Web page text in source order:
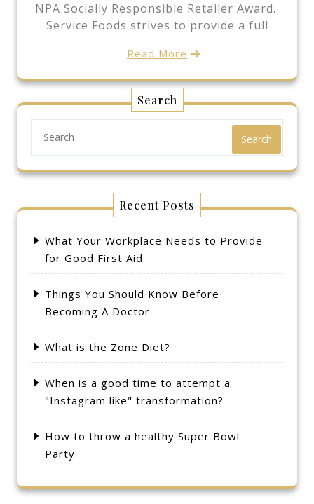
NPA Socially Responsible Retailer Award.
Service Foods strives to provide a full
Read More
Search
Search
Recent Posts
What Your Workplace Needs to Provide
for Good First Aid
Things You Should Know Before
Becoming A Doctor
What is the Zone Diet?
When is a good time to attempt a
"Instagram like" transformation?
How to throw a healthy Super Bowl
Party